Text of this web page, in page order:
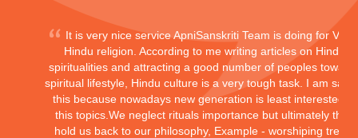
It is very nice service ApniSanskriti Team is doing for
Hindu religion. According to me writing articles on Hindu
spiritualities and attracting a good number of peoples
spiritual lifestyle, Hindu culture is a very tough task. I am
this because nowadays new generation is least interested in
this topics.We neglect rituals importance but ultimately they
hold us back to our philosophy, Example - worshiping trees,